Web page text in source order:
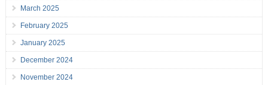
March 2025
February 2025
January 2025
December 2024
November 2024